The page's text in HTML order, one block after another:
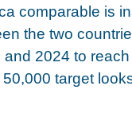
comparable is
the two
2024 to
target